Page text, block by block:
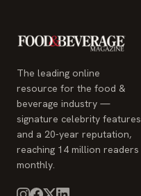
The leading online
resource for the food &
beverage industry —
signature celebrity features
and a 20-year reputation,
reaching 14 million readers
monthly.